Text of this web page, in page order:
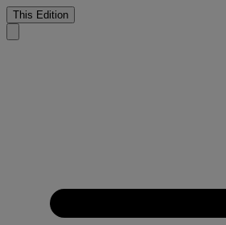
This Edition